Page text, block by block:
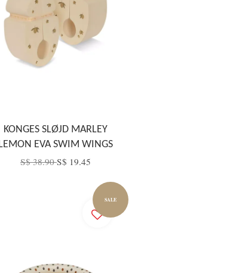
KONGES SLØJD MARLEY
EVA SWIM WINGS
S$ 38.90S$ 19.45
SALE